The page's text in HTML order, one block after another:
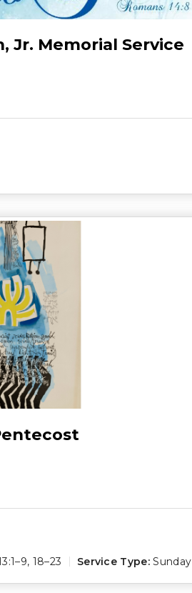
Jr. Memorial Service
, 18–23 Service Type: Sunday